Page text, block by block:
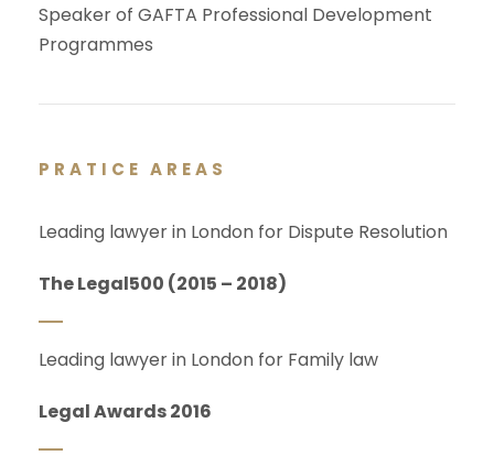
Speaker of GAFTA Professional Development
Programmes
PRATICE AREAS
Leading lawyer in London for Dispute Resolution
The Legal500 (2015 – 2018)
Leading lawyer in London for Family law
Legal Awards 2016